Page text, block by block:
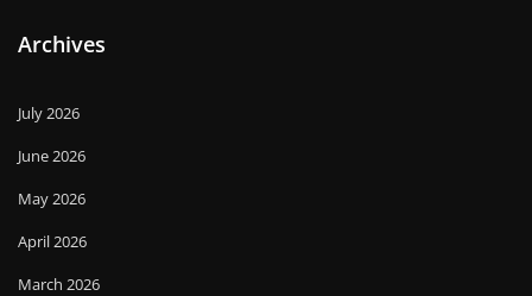
Archives
July 2026
June 2026
May 2026
April 2026
March 2026